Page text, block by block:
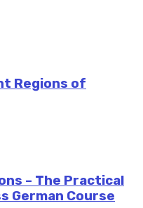
Regions of
– The Practical
German Course